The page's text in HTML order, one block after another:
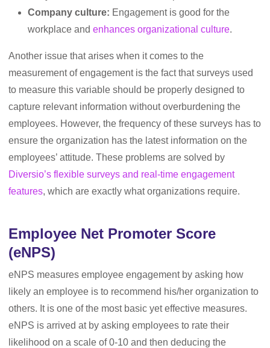
Company culture: Engagement is good for the
workplace and enhances organizational culture.
Another issue that arises when it comes to the
measurement of engagement is the fact that surveys used
to measure this variable should be properly designed to
capture relevant information without overburdening the
employees. However, the frequency of these surveys has to
ensure the organization has the latest information on the
employees’ attitude. These problems are solved by
Diversio’s flexible surveys and real-time engagement
features, which are exactly what organizations require.
Employee Net Promoter Score
(eNPS)
eNPS measures employee engagement by asking how
likely an employee is to recommend his/her organization to
others. It is one of the most basic yet effective measures.
eNPS is arrived at by asking employees to rate their
likelihood on a scale of 0-10 and then deducing the